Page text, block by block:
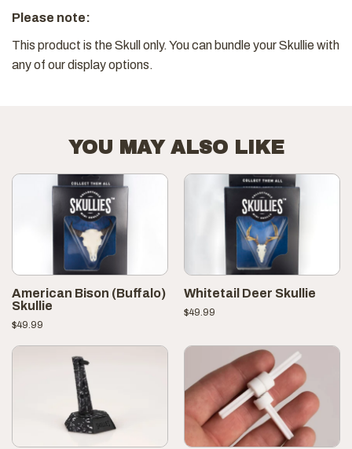
Please note:
This product is the Skull only. You can bundle your Skullie with
any of our display options.
YOU MAY ALSO LIKE
American Bison (Buffalo)
Skullie
$49.99
Whitetail Deer Skullie
$49.99